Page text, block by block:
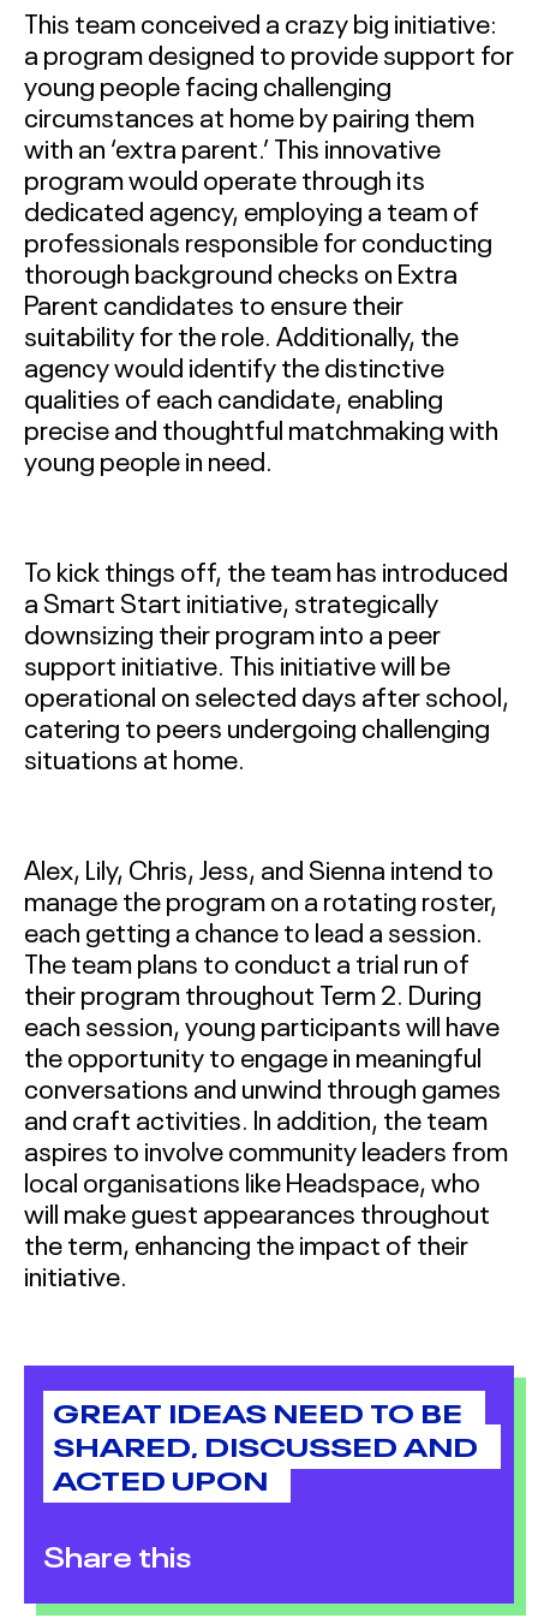
This team conceived a crazy big initiative:
a program designed to provide support for
young people facing challenging
circumstances at home by pairing them
with an ‘extra parent.’ This innovative
program would operate through its
dedicated agency, employing a team of
professionals responsible for conducting
thorough background checks on Extra
Parent candidates to ensure their
suitability for the role. Additionally, the
agency would identify the distinctive
qualities of each candidate, enabling
precise and thoughtful matchmaking with
young people in need.
To kick things off, the team has introduced
a Smart Start initiative, strategically
downsizing their program into a peer
support initiative. This initiative will be
operational on selected days after school,
catering to peers undergoing challenging
situations at home.
Alex, Lily, Chris, Jess, and Sienna intend to
manage the program on a rotating roster,
each getting a chance to lead a session.
The team plans to conduct a trial run of
their program throughout Term 2. During
each session, young participants will have
the opportunity to engage in meaningful
conversations and unwind through games
and craft activities. In addition, the team
aspires to involve community leaders from
local organisations like Headspace, who
will make guest appearances throughout
the term, enhancing the impact of their
initiative.
GREAT IDEAS NEED TO BE
SHARED, DISCUSSED AND
ACTED UPON
Share this